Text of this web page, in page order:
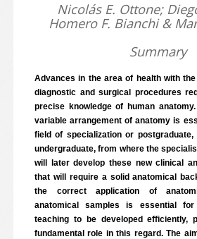
Nicolás E. Ottone;
Homero F. Bianchi &
Summary
Advances in the area of health with
diagnostic and surgical procedures
precise knowledge of human
variable arrangement of anatomy is
field of specialization or
undergraduate, from where the
will later develop these new clinical
that will require a solid anatomical
the correct application of
anatomical samples is essential for
teaching to be developed efficiently,
fundamental role in this regard. The